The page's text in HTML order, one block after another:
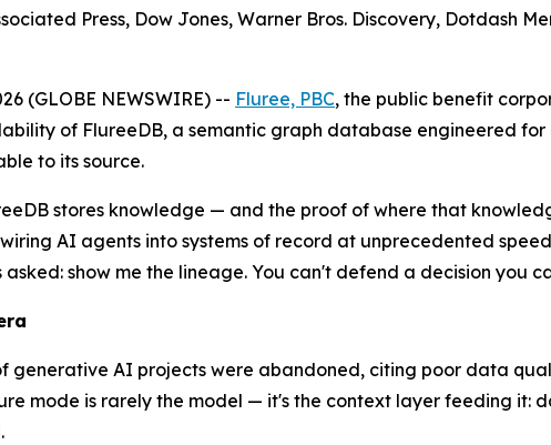
Press, Dow Jones, Warner Bros. Discovery, Dotdash
(GLOBE NEWSWIRE) -- Fluree, PBC, the public benefit
of FlureeDB, a semantic graph database engineered
to its source.
stores knowledge — and the proof of where that
AI agents into systems of record at unprecedented
show me the lineage. You can't defend a decision you
generative AI projects were abandoned, citing poor data
mode is rarely the model — it's the context layer feeding it: